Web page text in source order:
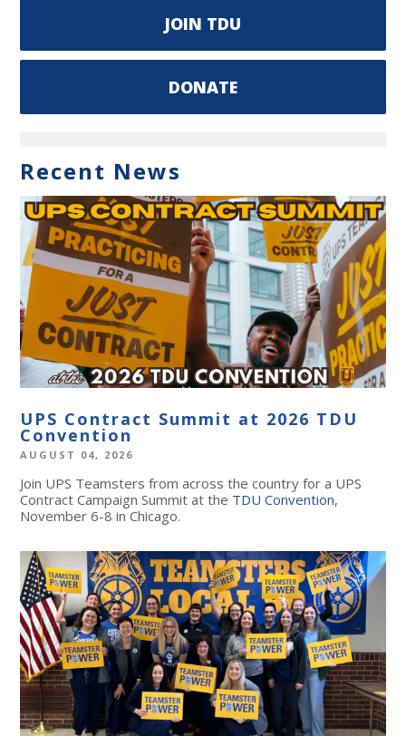
JOIN TDU
DONATE
Recent News
UPS Contract Summit at 2026 TDU
Convention
AUGUST 04, 2026
Join UPS Teamsters from across the country for a UPS
Contract Campaign Summit at the TDU Convention,
November 6-8 in Chicago.